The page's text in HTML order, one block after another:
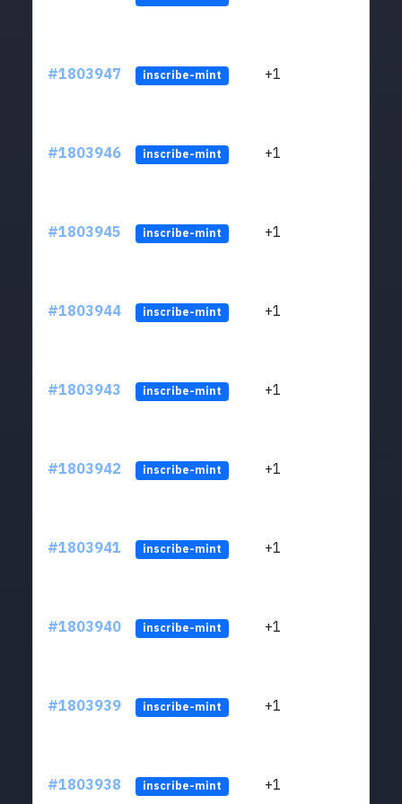
#1803947 inscribe-mint +1
#1803946 inscribe-mint +1
#1803945 inscribe-mint +1
#1803944 inscribe-mint +1
#1803943 inscribe-mint +1
#1803942 inscribe-mint +1
#1803941 inscribe-mint +1
#1803940 inscribe-mint +1
#1803939 inscribe-mint +1
#1803938 inscribe-mint +1